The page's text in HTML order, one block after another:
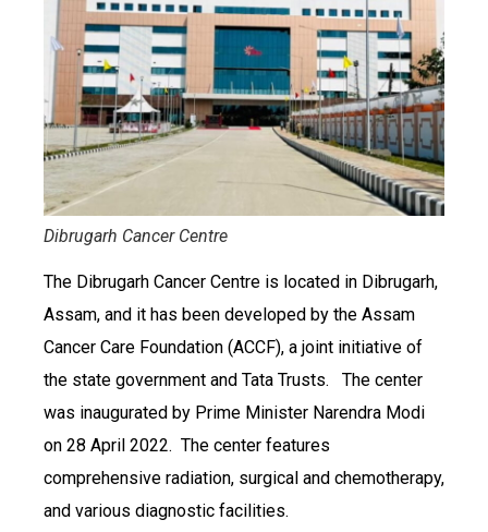
Dibrugarh Cancer Centre
The Dibrugarh Cancer Centre is located in Dibrugarh,
Assam, and it has been developed by the Assam
Cancer Care Foundation (ACCF), a joint initiative of
the state government and Tata Trusts. The center
was inaugurated by Prime Minister Narendra Modi
on 28 April 2022. The center features
comprehensive radiation, surgical and chemotherapy,
and various diagnostic facilities.